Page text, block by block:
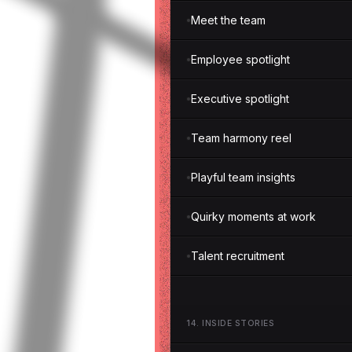
Meet the team
Employee spotlight
Executive spotlight
Team harmony reel
Playful team insights
Quirky moments at work
Talent recruitment
14. INSIDE STORIES